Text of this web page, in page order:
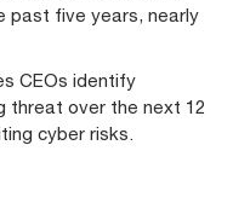
past five years, nearly
CEOs identify
threat over the next 12
cyber risks.